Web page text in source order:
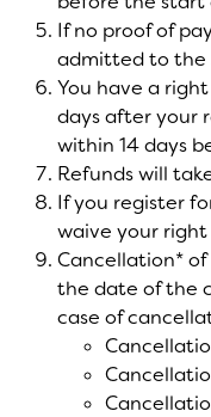
If no proof of
admitted to the
You have a
days after your
within 14 days
Refunds will
If you register
waive your
Cancellation*
the date of the
case of